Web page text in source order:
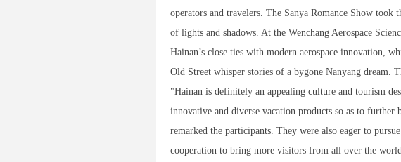
operators and travelers. The Sanya Romance Show
of lights and shadows. At the Wenchang Aerospace
Hainan’s close ties with modern aerospace innovation,
Old Street whisper stories of a bygone Nanyang dream.
"Hainan is definitely an appealing culture and tourism
innovative and diverse vacation products so as to
remarked the participants. They were also eager to
cooperation to bring more visitors from all over the